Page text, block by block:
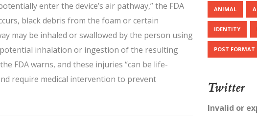
enter the device’s air pathway,” the FDA
black debris from the foam or certain
may be inhaled or swallowed by the person using
inhalation or ingestion of the resulting
FDA warns, and these injuries “can be life-
require medical intervention to prevent
ANIMAL
IDENTITY
POST FORMAT
Twitter
Invalid or